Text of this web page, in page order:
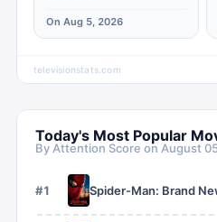
On Aug 5, 2026
televisionstats.com
Today's Most Popular
By Attention Score on August
#1 Spider-Man: Brand